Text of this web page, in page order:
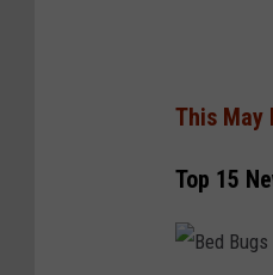
This May
Top 15